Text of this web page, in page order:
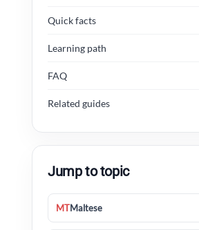
Quick facts
Learning path
FAQ
Related guides
Jump to topic
MTMaltese